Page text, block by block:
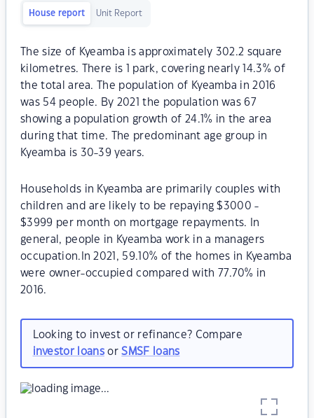
House report Unit Report
The size of Kyeamba is approximately 302.2 square
kilometres. There is 1 park, covering nearly 14.3% of
the total area. The population of Kyeamba in 2016
was 54 people. By 2021 the population was 67
showing a population growth of 24.1% in the area
during that time. The predominant age group in
Kyeamba is 30-39 years.
Households in Kyeamba are primarily couples with
children and are likely to be repaying $3000 -
$3999 per month on mortgage repayments. In
general, people in Kyeamba work in a managers
occupation.In 2021, 59.10% of the homes in Kyeamba
were owner-occupied compared with 77.70% in
2016.
Looking to invest or refinance? Compare
investor loansorSMSF loans